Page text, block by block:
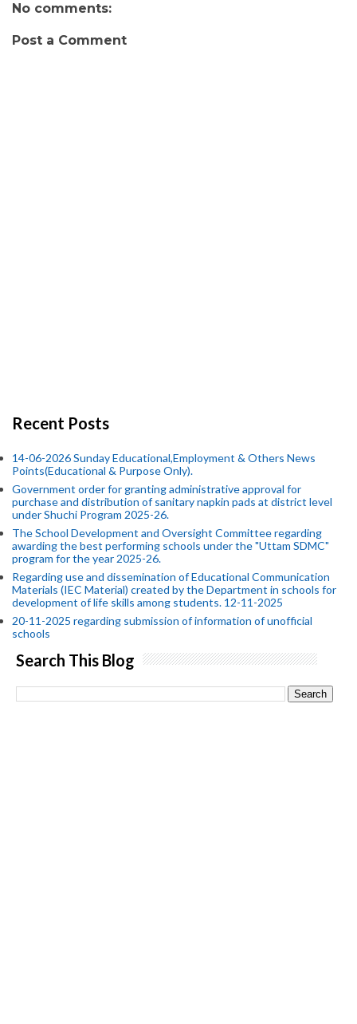
No comments:
Post a Comment
Recent Posts
14-06-2026 Sunday Educational,Employment & Others News
Points(Educational & Purpose Only).
Government order for granting administrative approval for
purchase and distribution of sanitary napkin pads at district level
under Shuchi Program 2025-26.
The School Development and Oversight Committee regarding
awarding the best performing schools under the "Uttam SDMC"
program for the year 2025-26.
Regarding use and dissemination of Educational Communication
Materials (IEC Material) created by the Department in schools for
development of life skills among students. 12-11-2025
20-11-2025 regarding submission of information of unofficial
schools
Search This Blog